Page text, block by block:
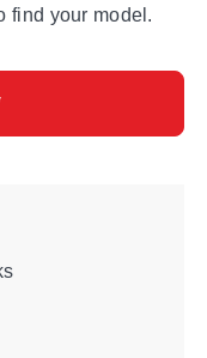
find your model.